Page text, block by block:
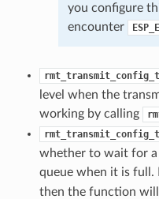
you configure
encounter
level when the
working by calling
whether to wait for
queue when it is full.
then the function